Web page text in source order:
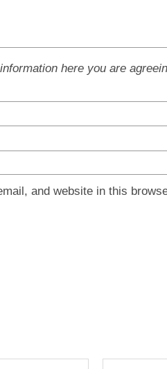
here you are
and website in this